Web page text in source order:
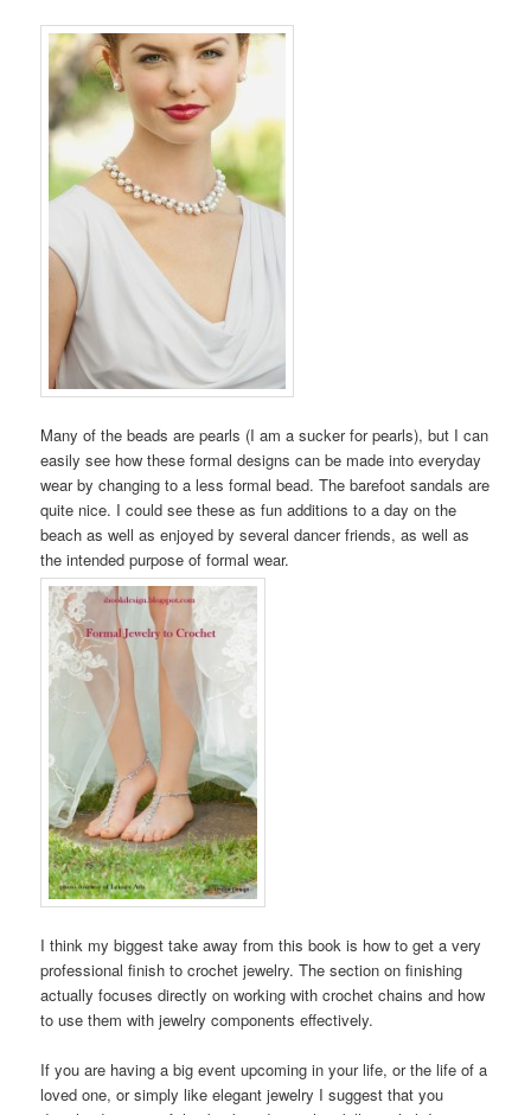
Many of the beads are pearls (I am a sucker for pearls), but I can
easily see how these formal designs can be made into everyday
wear by changing to a less formal bead. The barefoot sandals are
quite nice. I could see these as fun additions to a day on the
beach as well as enjoyed by several dancer friends, as well as
the intended purpose of formal wear.
I think my biggest take away from this book is how to get a very
professional finish to crochet jewelry. The section on finishing
actually focuses directly on working with crochet chains and how
to use them with jewelry components effectively.
If you are having a big event upcoming in your life, or the life of a
loved one, or simply like elegant jewelry I suggest that you